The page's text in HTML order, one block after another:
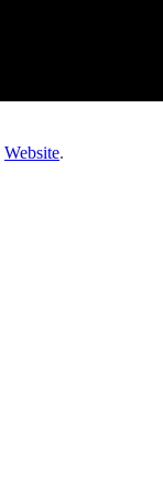
Website.